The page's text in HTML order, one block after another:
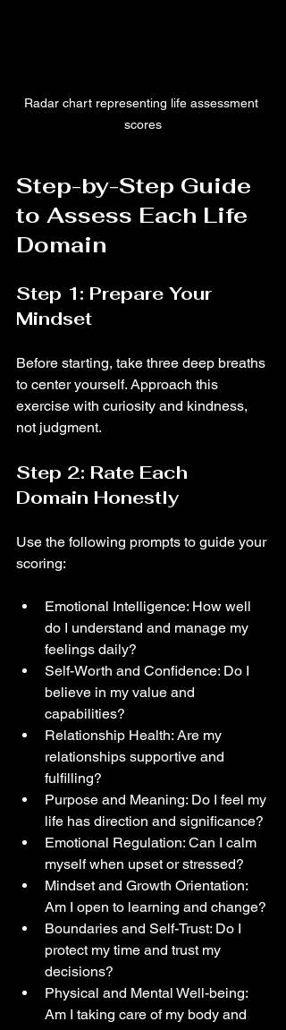
Radar chart representing life assessment
scores
Step-by-Step Guide
to Assess Each Life
Domain
Step 1: Prepare Your
Mindset
Before starting, take three deep breaths
to center yourself. Approach this
exercise with curiosity and kindness,
not judgment.
Step 2: Rate Each
Domain Honestly
Use the following prompts to guide your
scoring:
Emotional Intelligence: How well
do I understand and manage my
feelings daily?
Self-Worth and Confidence: Do I
believe in my value and
capabilities?
Relationship Health: Are my
relationships supportive and
fulfilling?
Purpose and Meaning: Do I feel my
life has direction and significance?
Emotional Regulation: Can I calm
myself when upset or stressed?
Mindset and Growth Orientation:
Am I open to learning and change?
Boundaries and Self-Trust: Do I
protect my time and trust my
decisions?
Physical and Mental Well-being:
Am I taking care of my body and